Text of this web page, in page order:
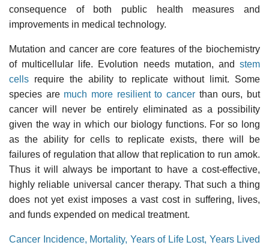
consequence of both public health measures and
improvements in medical technology.
Mutation and cancer are core features of the biochemistry
of multicellular life. Evolution needs mutation, and stem
cells require the ability to replicate without limit. Some
species are much more resilient to cancer than ours, but
cancer will never be entirely eliminated as a possibility
given the way in which our biology functions. For so long
as the ability for cells to replicate exists, there will be
failures of regulation that allow that replication to run amok.
Thus it will always be important to have a cost-effective,
highly reliable universal cancer therapy. That such a thing
does not yet exist imposes a vast cost in suffering, lives,
and funds expended on medical treatment.
Cancer Incidence, Mortality, Years of Life Lost, Years Lived